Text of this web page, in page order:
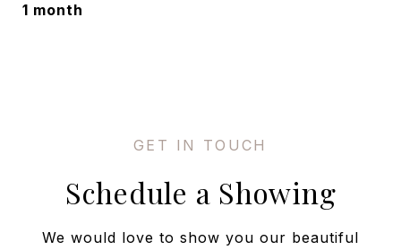
1 month
Schedule a Showing
We would love to show you our beautiful